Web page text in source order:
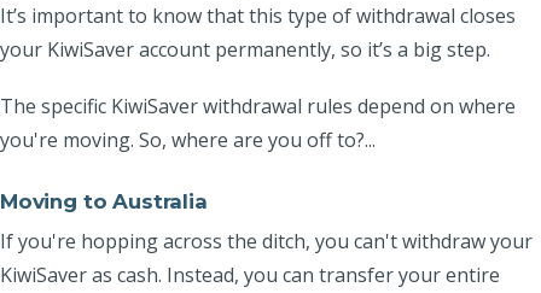
It’s important to know that this type of withdrawal closes
your KiwiSaver account permanently, so it’s a big step.
The specific KiwiSaver withdrawal rules depend on where
you're moving. So, where are you off to?...
Moving to Australia
If you're hopping across the ditch, you can't withdraw your
KiwiSaver as cash. Instead, you can transfer your entire